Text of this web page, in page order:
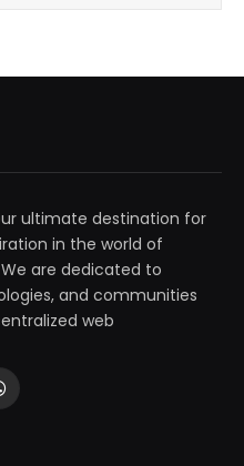
ultimate destination for
in the world of
are dedicated to
and communities
web